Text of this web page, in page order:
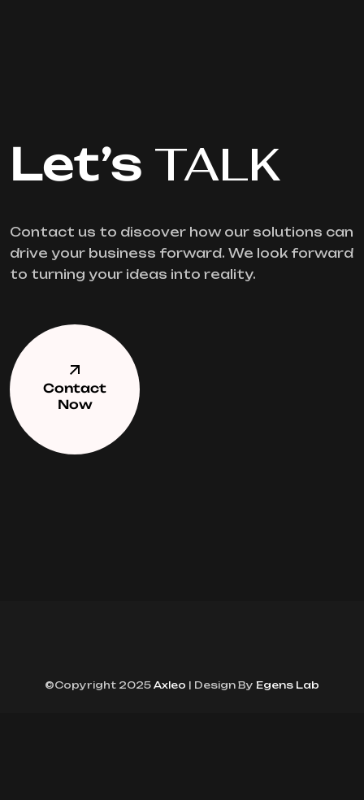
Let’s TALK
Contact us to discover how our solutions can
drive your business forward. We look forward
to turning your ideas into reality.
Contact
Now
©Copyright 2025 Axleo | Design By Egens Lab